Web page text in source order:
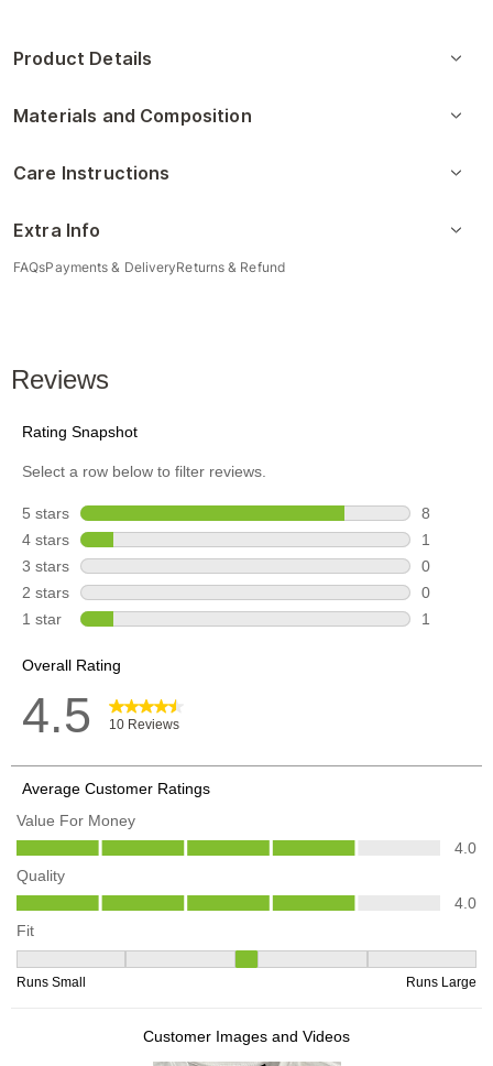
Product Details
Materials and Composition
Care Instructions
Extra Info
FAQsPayments & DeliveryReturns & Refund